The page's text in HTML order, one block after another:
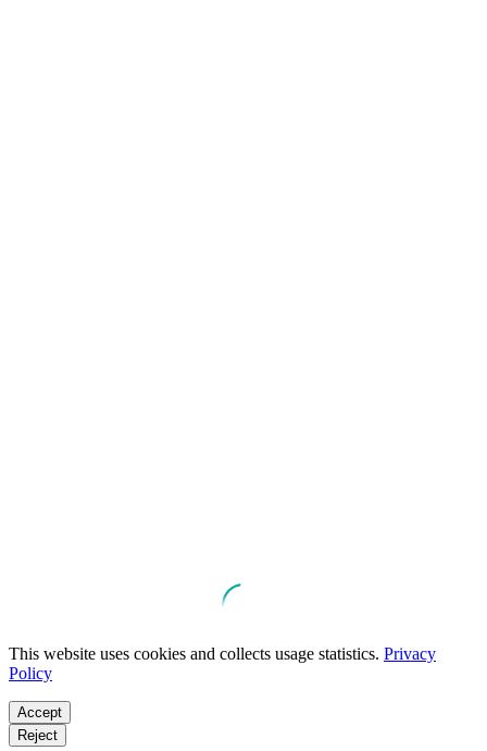
This website uses cookies and collects usage statistics. Privacy
Policy